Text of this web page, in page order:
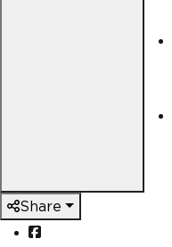
Share